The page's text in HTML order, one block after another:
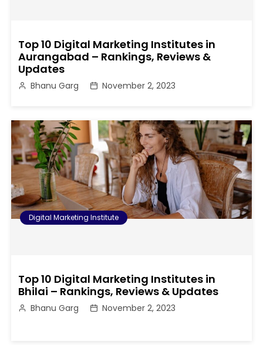
Top 10 Digital Marketing Institutes in
Aurangabad – Rankings, Reviews &
Updates
Bhanu Garg November 2, 2023
Digital Marketing Institute
Top 10 Digital Marketing Institutes in
Bhilai – Rankings, Reviews & Updates
Bhanu Garg November 2, 2023